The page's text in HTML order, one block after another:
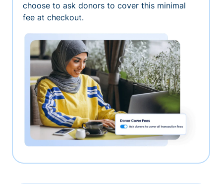
choose to ask donors to cover this minimal
fee at checkout.